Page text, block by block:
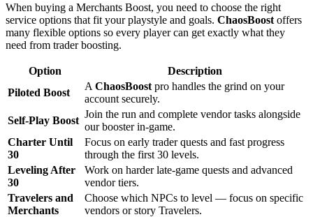
When buying a Merchants Boost, you need to choose the right
service options that fit your playstyle and goals. ChaosBoost offers
many flexible options so every player can get exactly what they
need from trader boosting.
Option
Description
Piloted Boost
A ChaosBoost pro handles the grind on your
account securely.
Self-Play Boost
Join the run and complete vendor tasks alongside
our booster in-game.
Charter Until
30
Focus on early trader quests and fast progress
through the first 30 levels.
Leveling After
30
Work on harder late-game quests and advanced
vendor tiers.
Travelers and
Merchants
Choose which NPCs to level — focus on specific
vendors or story Travelers.